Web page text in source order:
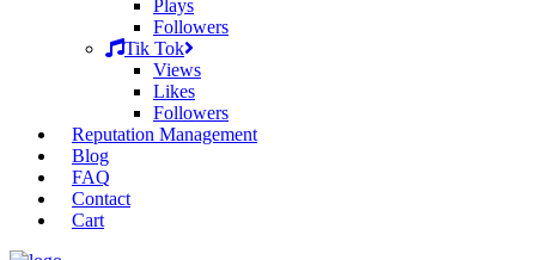
Plays
Followers
Tik Tok
Views
Likes
Followers
Reputation Management
Blog
FAQ
Contact
Cart